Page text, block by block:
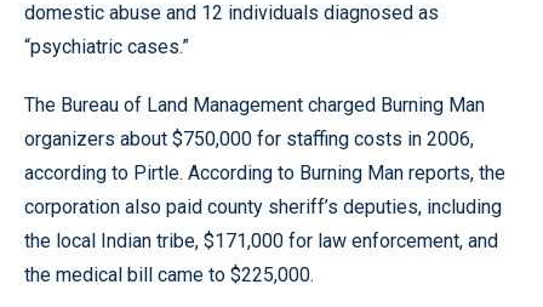
domestic abuse and 12 individuals diagnosed as
“psychiatric cases.”
The Bureau of Land Management charged Burning Man
organizers about $750,000 for staffing costs in 2006,
according to Pirtle. According to Burning Man reports, the
corporation also paid county sheriff’s deputies, including
the local Indian tribe, $171,000 for law enforcement, and
the medical bill came to $225,000.